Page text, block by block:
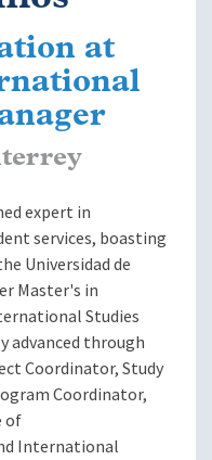
at
expert in
services, boasting
Universidad de
Master's in
Studies
advanced through
Coordinator, Study
Coordinator,
of
International